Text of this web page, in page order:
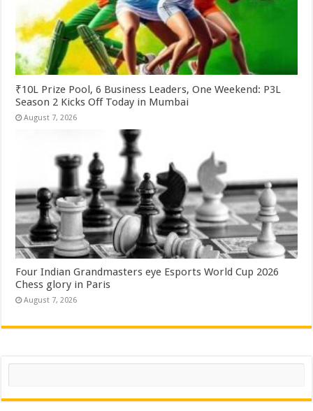
₹10L Prize Pool, 6 Business Leaders, One Weekend: P3L
Season 2 Kicks Off Today in Mumbai
August 7, 2026
Four Indian Grandmasters eye Esports World Cup 2026
Chess glory in Paris
August 7, 2026
Search